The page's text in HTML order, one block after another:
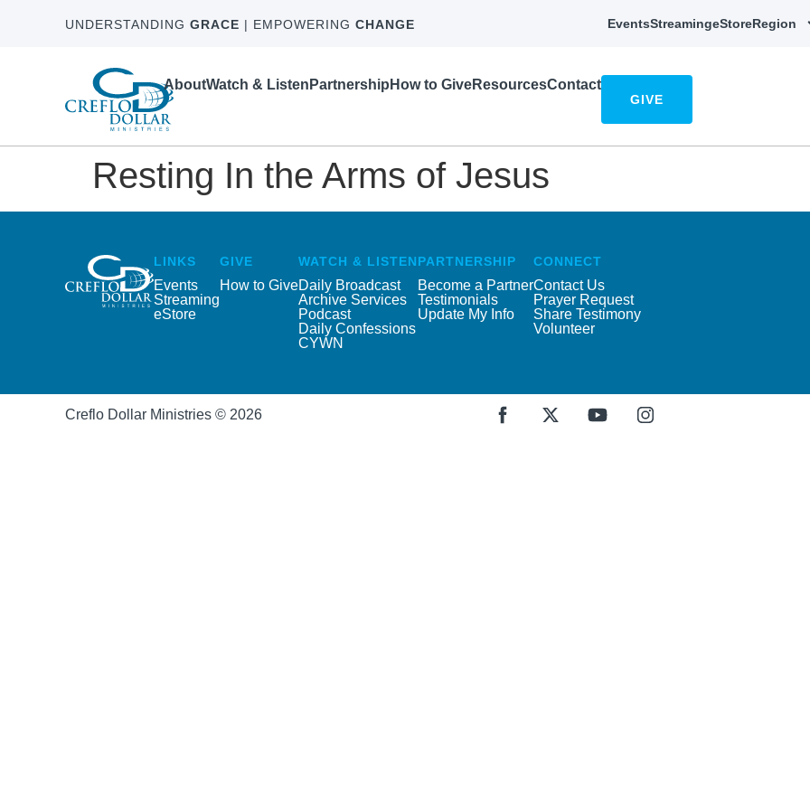
UNDERSTANDING GRACE | EMPOWERING CHANGE EventsStreamingeStoreRegion
AboutWatch & Listen Partnership How to GiveResourcesContact
GIVE
Resting In the Arms of Jesus
LINKS
Events
Streaming
eStore
GIVE
How to Give
WATCH & LISTEN
Daily Broadcast
Archive Services
Podcast
Daily Confessions
CYWN
PARTNERSHIP
Become a Partner
Testimonials
Update My Info
CONNECT
Contact Us
Prayer Request
Share Testimony
Volunteer
Creflo Dollar Ministries © 2026